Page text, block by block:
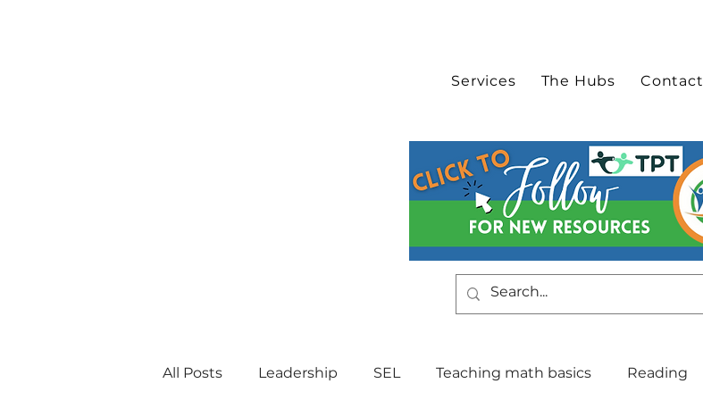
Services The Hubs Contact
All Posts Leadership SEL Teaching math basics Reading